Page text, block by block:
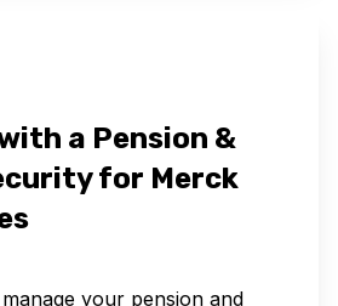
a Pension &
for Merck
your pension and